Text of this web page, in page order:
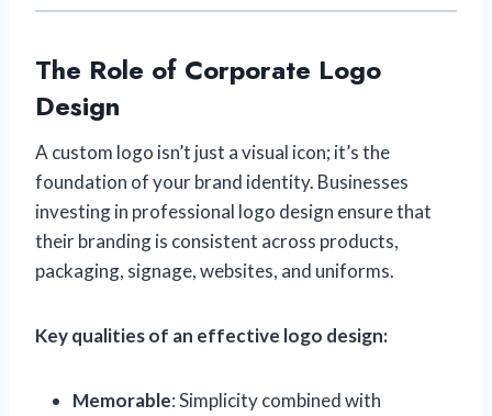
The Role of Corporate Logo
Design
A custom logo isn’t just a visual icon; it’s the
foundation of your brand identity. Businesses
investing in professional logo design ensure that
their branding is consistent across products,
packaging, signage, websites, and uniforms.
Key qualities of an effective logo design:
Memorable: Simplicity combined with